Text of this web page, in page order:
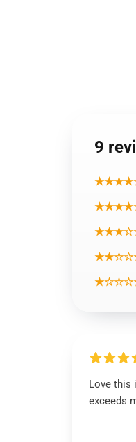
9
Love this
exceeds